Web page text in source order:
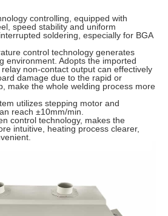
controlling, equipped with
speed stability and uniform
soldering, especially for BGA
control technology generates
environment. Adopts the imported
non-contact output can effectively
damage due to the rapid or
make the whole welding process more
utilizes stepping motor and
reach ±10mm/min.
control technology, makes the
intuitive, heating process clearer,